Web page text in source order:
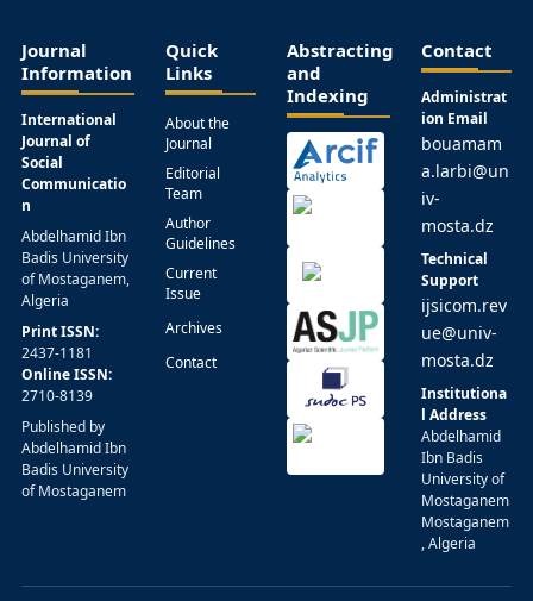
Journal
Information
International
Journal of
Social
Communicatio
n
Abdelhamid Ibn
Badis University
of Mostaganem,
Algeria
Print ISSN:
2437-1181
Online ISSN:
2710-8139
Published by
Abdelhamid Ibn
Badis University
of Mostaganem
Quick
Links
About the
Journal
Editorial
Team
Author
Guidelines
Current
Issue
Archives
Contact
Abstracting
and
Indexing
Contact
Administrat
ion Email
bouamam
a.larbi@un
iv-
mosta.dz
Technical
Support
ijsicom.rev
ue@univ-
mosta.dz
Institutiona
l Address
Abdelhamid
Ibn Badis
University of
Mostaganem
Mostaganem
, Algeria